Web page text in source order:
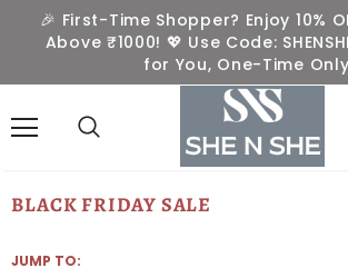
🎉 First-Time Shopper? Enjoy 10%
Above ₹1000! 💖 Use Code:
for You, One-Time
BLACK FRIDAY SALE
JUMP TO: